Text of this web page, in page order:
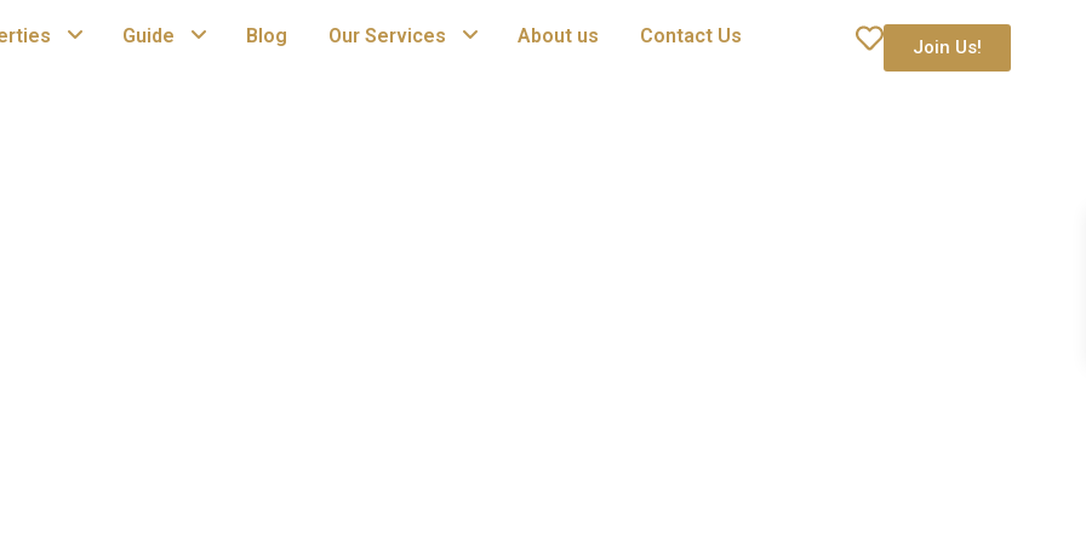
Guide Blog Our Services About us Contact Us Join Us!